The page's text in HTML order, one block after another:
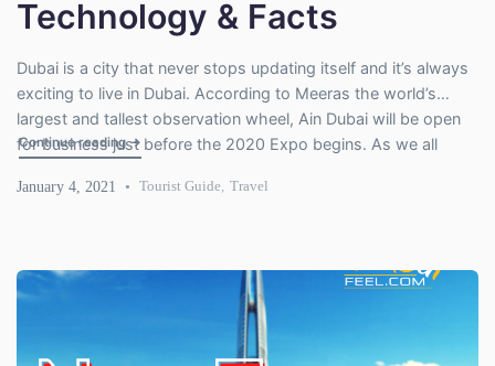
Technology & Facts
Dubai is a city that never stops updating itself and it’s always
exciting to live in Dubai. According to Meeras the world’s
largest and tallest observation wheel, Ain Dubai will be open
for business just before the 2020 Expo begins. As we all
views for […]
Continue reading"Ain Dubai: Opening, Height, Technology & Facts"
→
January 4, 2021 Tourist Guide, Travel